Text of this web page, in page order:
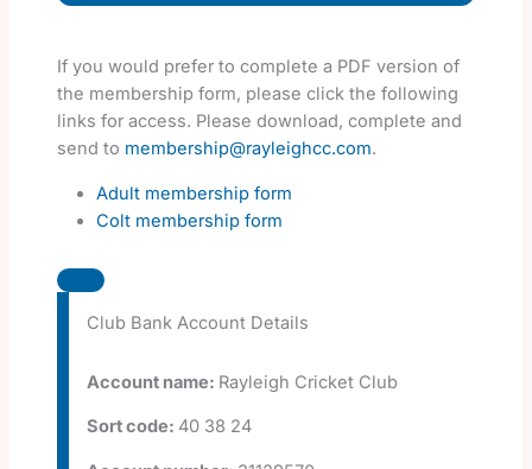
If you would prefer to complete a PDF version of
the membership form, please click the following
links for access. Please download, complete and
send to membership@rayleighcc.com.
Adult membership form
Colt membership form
Club Bank Account Details
Account name: Rayleigh Cricket Club
Sort code: 40 38 24